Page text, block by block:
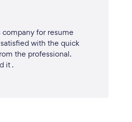
for resume
with the quick
the professional.
it .